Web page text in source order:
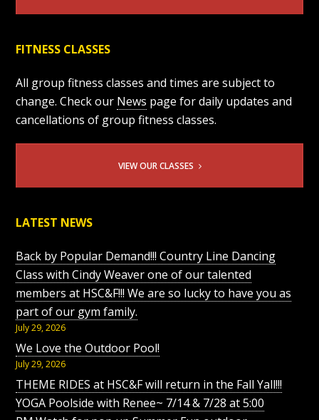
FITNESS CLASSES
All group fitness classes and times are subject to
change. Check our News page for daily updates and
cancellations of group fitness classes.
VIEW OUR CLASSES
LATEST NEWS
Back by Popular Demand!!! Country Line Dancing
Class with Cindy Weaver one of our talented
members at HSC&F!!! We are so lucky to have you as
part of our gym family.
July 29, 2026
We Love the Outdoor Pool!
July 29, 2026
THEME RIDES at HSC&F will return in the Fall Yall!!!
YOGA Poolside with Renee~ 7/14 & 7/28 at 5:00